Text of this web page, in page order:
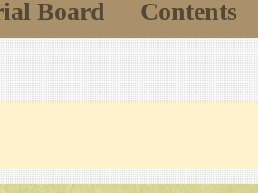
Board Contents